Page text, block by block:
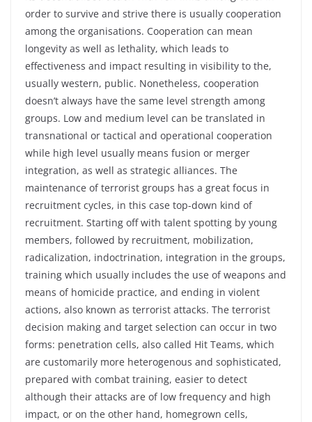
order to survive and strive there is usually cooperation
among the organisations. Cooperation can mean
longevity as well as lethality, which leads to
effectiveness and impact resulting in visibility to the,
usually western, public. Nonetheless, cooperation
doesn’t always have the same level strength among
groups. Low and medium level can be translated in
transnational or tactical and operational cooperation
while high level usually means fusion or merger
integration, as well as strategic alliances. The
maintenance of terrorist groups has a great focus in
recruitment cycles, in this case top-down kind of
recruitment. Starting off with talent spotting by young
members, followed by recruitment, mobilization,
radicalization, indoctrination, integration in the groups,
training which usually includes the use of weapons and
means of homicide practice, and ending in violent
actions, also known as terrorist attacks. The terrorist
decision making and target selection can occur in two
forms: penetration cells, also called Hit Teams, which
are customarily more heterogenous and sophisticated,
prepared with combat training, easier to detect
although their attacks are of low frequency and high
impact, or on the other hand, homegrown cells,